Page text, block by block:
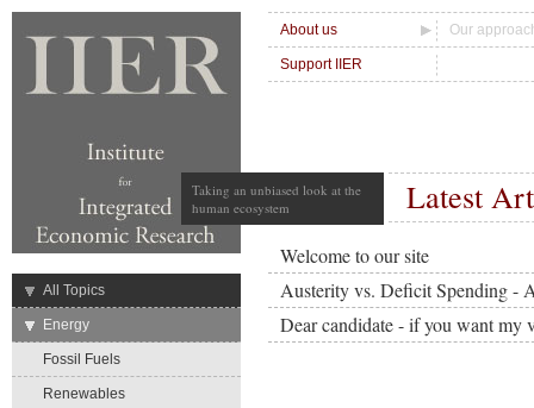
About us Our
Support IIER
Taking an unbiased look at the
human ecosystem
Latest
→
All Topics
→
Energy
Fossil Fuels
Renewables
Welcome to our site
Austerity vs. Deficit Spending -
Dear candidate - if you want my